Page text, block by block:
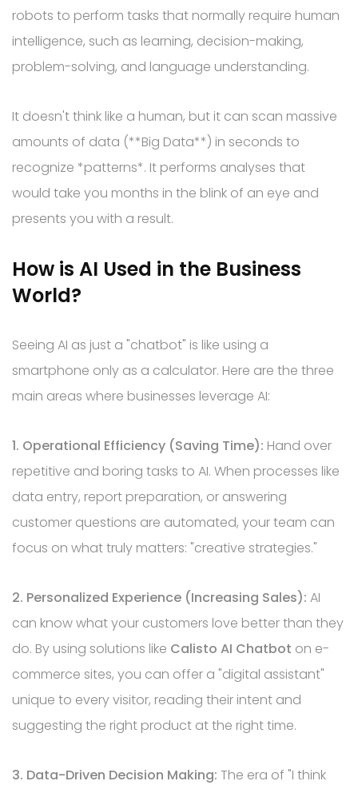
robots to perform tasks that normally require human
intelligence, such as learning, decision-making,
problem-solving, and language understanding.
It doesn't think like a human, but it can scan massive
amounts of data (**Big Data**) in seconds to
recognize *patterns*. It performs analyses that
would take you months in the blink of an eye and
presents you with a result.
How is AI Used in the Business
World?
Seeing AI as just a "chatbot" is like using a
smartphone only as a calculator. Here are the three
main areas where businesses leverage AI:
1. Operational Efficiency (Saving Time): Hand over
repetitive and boring tasks to AI. When processes like
data entry, report preparation, or answering
customer questions are automated, your team can
focus on what truly matters: "creative strategies."
2. Personalized Experience (Increasing Sales): AI
can know what your customers love better than they
do. By using solutions like Calisto AI Chatbot on e-
commerce sites, you can offer a "digital assistant"
unique to every visitor, reading their intent and
suggesting the right product at the right time.
3. Data-Driven Decision Making: The era of "I think